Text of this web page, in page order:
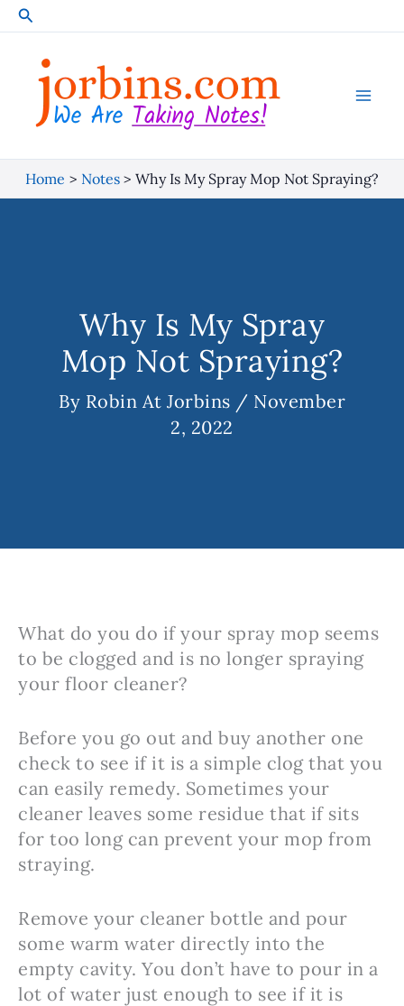
Skip
to
content
Search
Home Notes Why Is My Spray Mop Not Spraying?
Why Is My Spray
Mop Not Spraying?
By Robin At Jorbins / November
2, 2022
What do you do if your spray mop seems
to be clogged and is no longer spraying
your floor cleaner?
Before you go out and buy another one
check to see if it is a simple clog that you
can easily remedy. Sometimes your
cleaner leaves some residue that if sits
for too long can prevent your mop from
straying.
Remove your cleaner bottle and pour
some warm water directly into the
empty cavity. You don’t have to pour in a
lot of water just enough to see if it is